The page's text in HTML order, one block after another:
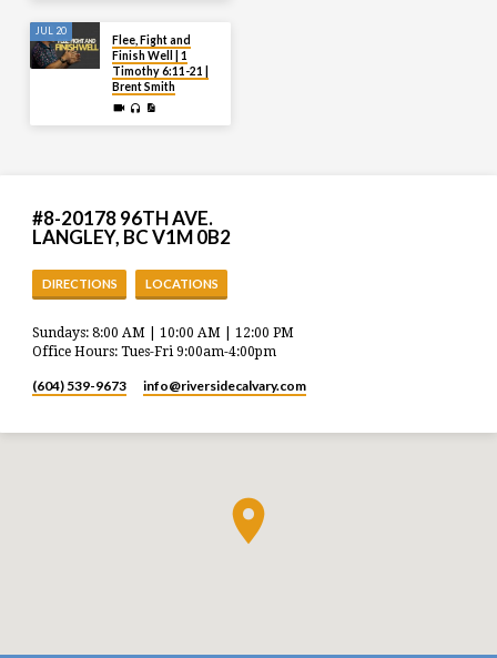
JUL 20
Flee, Fight and
Finish Well | 1
Timothy 6:11-21 |
Brent Smith
#8-20178 96TH AVE.
LANGLEY, BC V1M 0B2
DIRECTIONS LOCATIONS
Sundays: 8:00 AM | 10:00 AM | 12:00 PM
Office Hours: Tues-Fri 9:00am-4:00pm
(604) 539-9673 info​@riversidecalvary.com